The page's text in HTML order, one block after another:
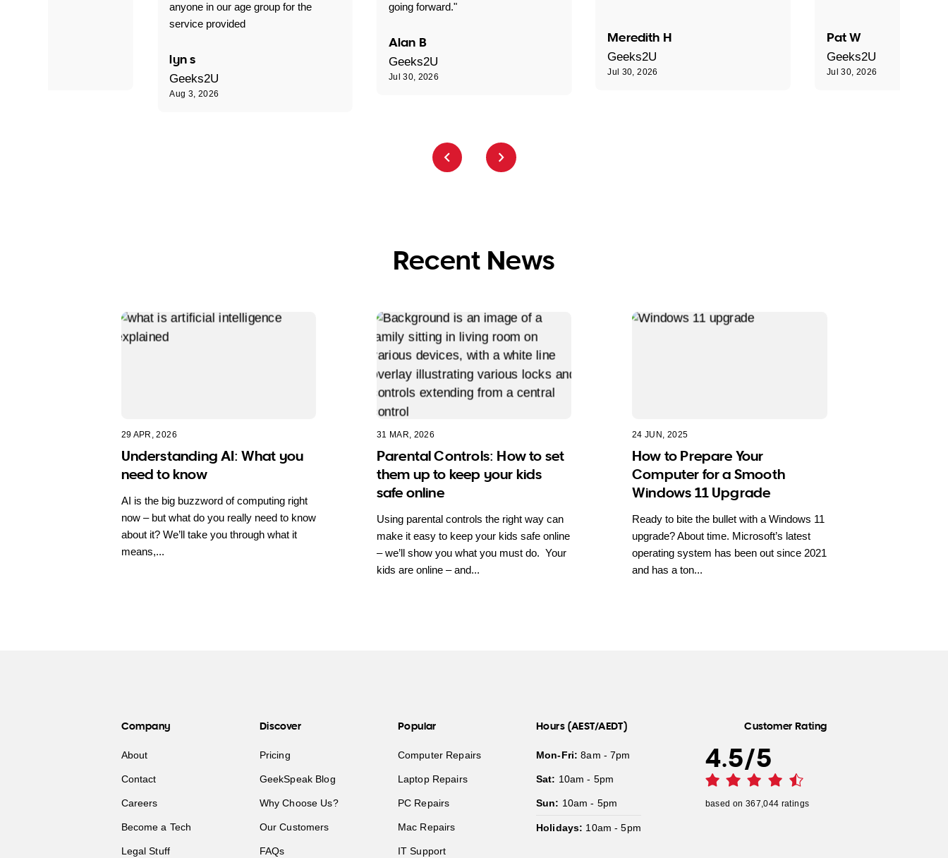
going forward."
Alan B
Geeks2U
Jul 30, 2026
Meredith H
Geeks2U
Jul 30, 2026
Pat W
Geeks2U
Jul 30, 2026
anyone in our age group for the
service provided
lyn s
Geeks2U
Aug 3, 2026
Recent News
29 APR, 2026
Understanding AI: What you
need to know
AI is the big buzzword of computing right
now – but what do you really need to know
about it? We’ll take you through what it
means,...
31 MAR, 2026
Parental Controls: How to set
them up to keep your kids
safe online
Using parental controls the right way can
make it easy to keep your kids safe online
– we’ll show you what you must do. Your
kids are online – and...
24 JUN, 2025
How to Prepare Your
Computer for a Smooth
Windows 11 Upgrade
Ready to bite the bullet with a Windows 11
upgrade? About time. Microsoft’s latest
operating system has been out since 2021
and has a ton...
Company
About
Contact
Careers
Become a Tech
Legal Stuff
Discover
Pricing
GeekSpeak Blog
Why Choose Us?
Our Customers
FAQs
Popular
Computer Repairs
Laptop Repairs
PC Repairs
Mac Repairs
IT Support
Hours (AEST/AEDT)
Mon-Fri: 8am - 7pm
Sat: 10am - 5pm
Sun: 10am - 5pm
Holidays: 10am - 5pm
Customer Rating
4.5/5
based on 367,044 ratings